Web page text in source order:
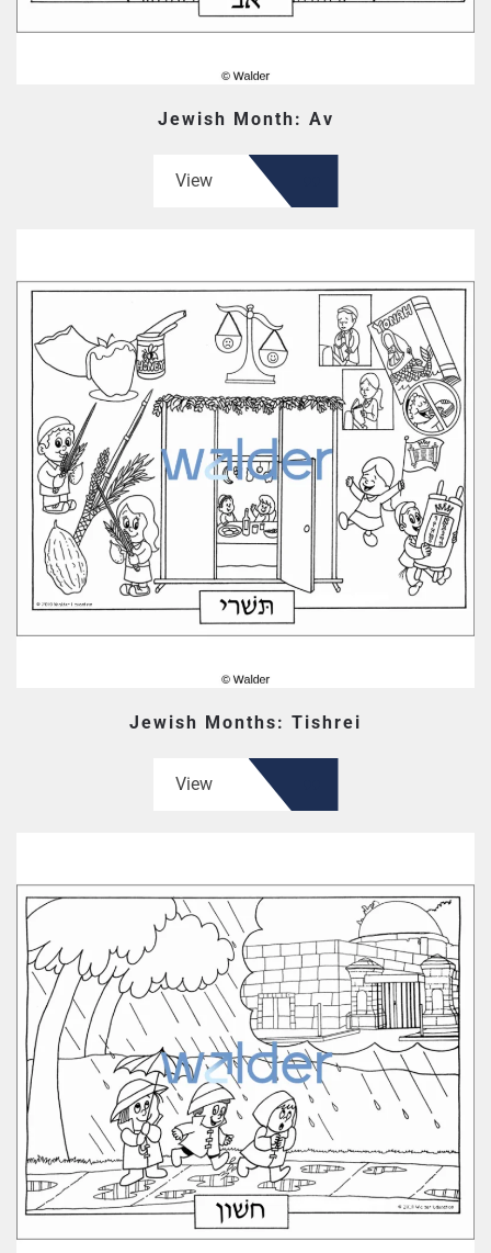
Jewish Month: Av
View
Jewish Months: Tishrei
View